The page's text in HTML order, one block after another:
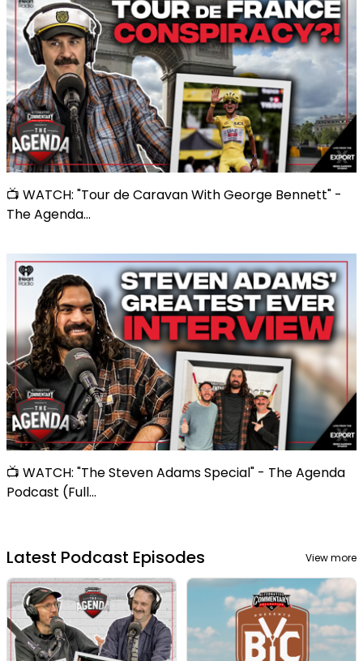
📺 WATCH: "Tour de Caravan With George Bennett" -
The Agenda...
📺 WATCH: "The Steven Adams Special" - The Agenda
Podcast (Full...
Latest Podcast Episodes View more